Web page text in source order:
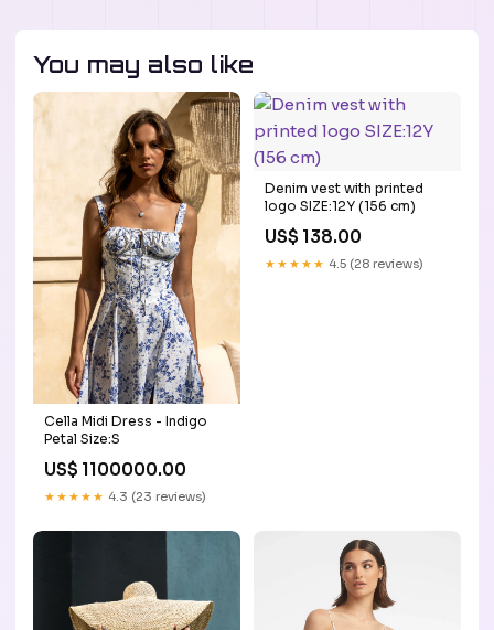
You may also like
Cella Midi Dress - Indigo
Petal Size:S
US$ 1100000.00
★★★★★ 4.3 (23 reviews)
Denim vest with printed
logo SIZE:12Y (156 cm)
US$ 138.00
★★★★★ 4.5 (28 reviews)